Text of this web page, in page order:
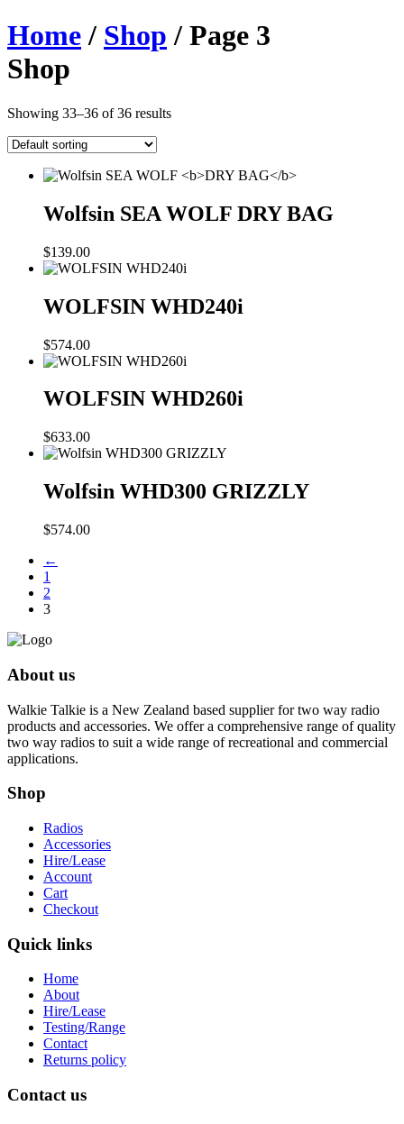
Home/ Shop / Page 3
Shop
Showing 33–36 of 36 results
Wolfsin SEA WOLF DRY BAG
$139.00
WOLFSIN WHD240i
$574.00
WOLFSIN WHD260i
$633.00
Wolfsin WHD300 GRIZZLY
$574.00
←
1
2
3
About us
Walkie Talkie is a New Zealand based supplier for two way radio
products and accessories. We offer a comprehensive range of quality
two way radios to suit a wide range of recreational and commercial
applications.
Shop
Radios
Accessories
Hire/Lease
Account
Cart
Checkout
Quick links
Home
About
Hire/Lease
Testing/Range
Contact
Returns policy
Contact us